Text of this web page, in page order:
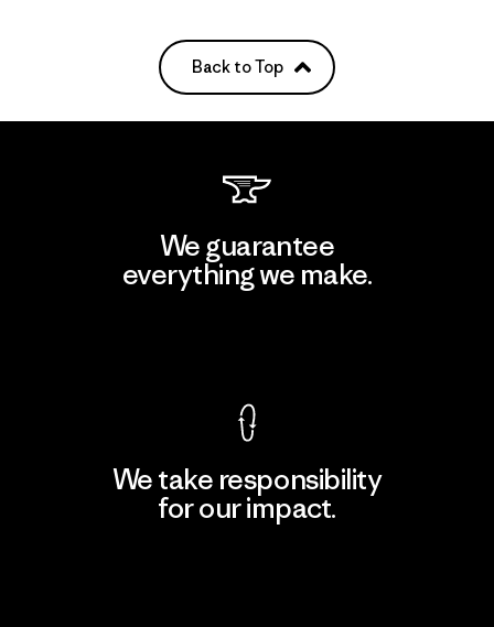
Back to Top
We guarantee
everything we make.
We take responsibility
for our impact.